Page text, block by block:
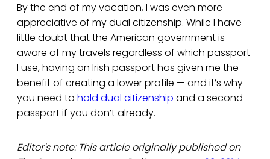
By the end of my vacation, I was even more
appreciative of my dual citizenship. While I have
little doubt that the American government is
aware of my travels regardless of which passport
I use, having an Irish passport has given me the
benefit of creating a lower profile — and it’s why
you need to hold dual citizenship and a second
passport if you don’t already.
Editor's note: This article originally published on